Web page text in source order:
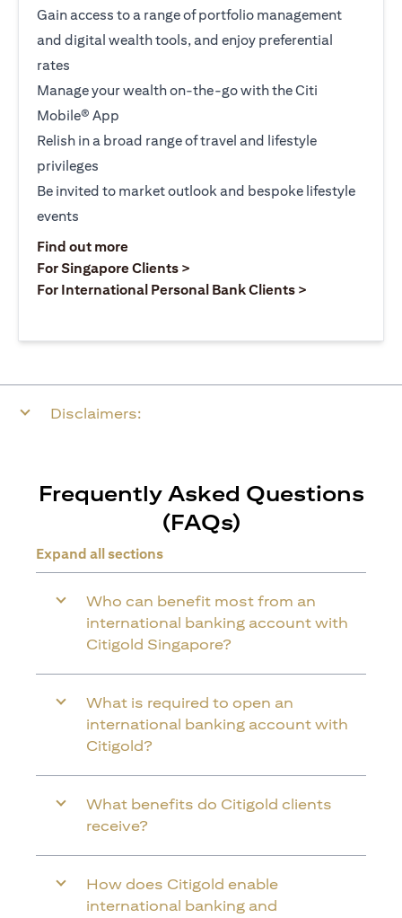
Gain access to a range of portfolio management
and digital wealth tools, and enjoy preferential
rates
Manage your wealth on-the-go with the Citi
Mobile® App
Relish in a broad range of travel and lifestyle
privileges
Be invited to market outlook and bespoke lifestyle
events
Find out more(opens in a new tab)
For Singapore Clients >
For International Personal Bank Clients >
Disclaimers:
Frequently Asked Questions
(FAQs)
Expand all sections
Who can benefit most from an
international banking account with
Citigold Singapore?
What is required to open an
international banking account with
Citigold?
What benefits do Citigold clients
receive?
How does Citigold enable
international banking and